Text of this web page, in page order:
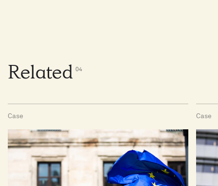
Related 04
Case Case